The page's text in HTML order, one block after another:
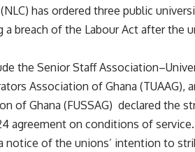
has ordered three public
breach of the Labour Act after the
the Senior Staff
Association of Ghana (TUAAG),
of Ghana (FUSSAG) declared the
agreement on conditions of service.
notice of the unions’ intention to